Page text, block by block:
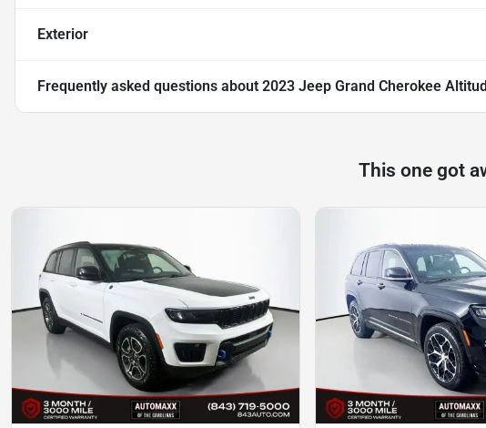
Exterior
Frequently asked questions about 2023 Jeep Grand Cherokee
This one got